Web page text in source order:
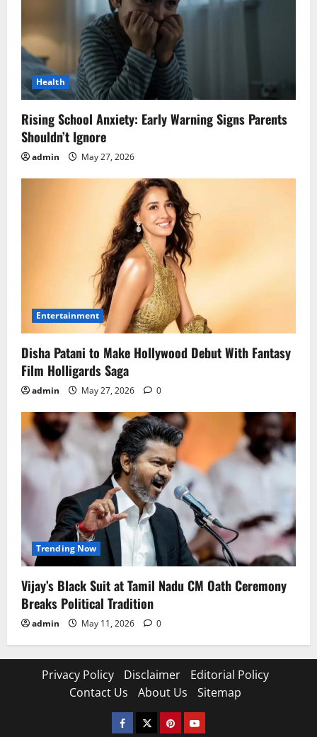
Health
Rising School Anxiety: Early Warning Signs Parents
Shouldn’t Ignore
admin May 27, 2026
Entertainment
Disha Patani to Make Hollywood Debut With Fantasy
Film Holligards Saga
admin May 27, 2026 0
Trending Now
Vijay’s Black Suit at Tamil Nadu CM Oath Ceremony
Breaks Political Tradition
admin May 11, 2026 0
Privacy Policy Disclaimer
Editorial Policy
Contact Us
About Us Sitemap
Facebook
TwitterPinterestYouTube